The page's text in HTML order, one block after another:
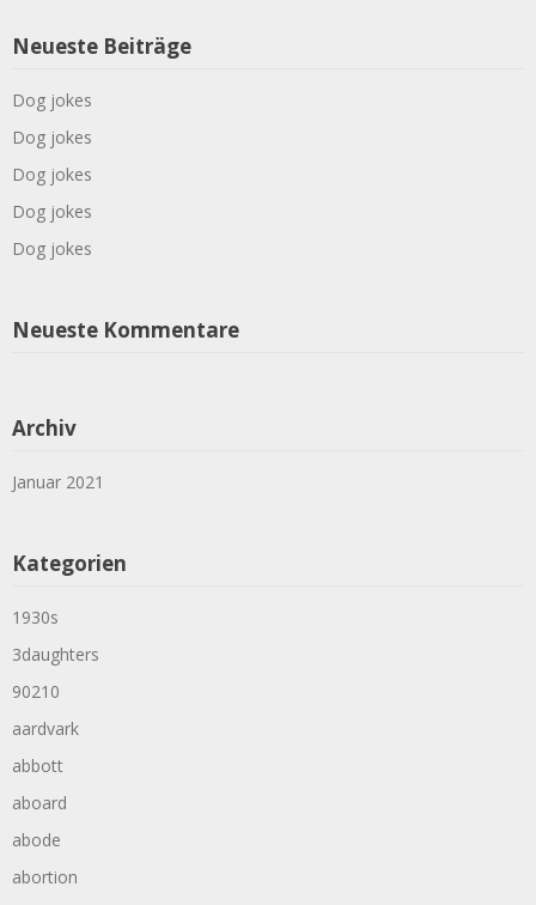
Neueste Beiträge
Dog jokes
Dog jokes
Dog jokes
Dog jokes
Dog jokes
Neueste Kommentare
Archiv
Januar 2021
Kategorien
1930s
3daughters
90210
aardvark
abbott
aboard
abode
abortion